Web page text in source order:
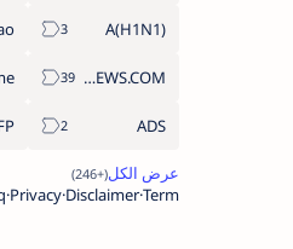
A(H1N1)
ABS-CBNNEWS.COM
ADS
Term
Disclaimer
Privacy